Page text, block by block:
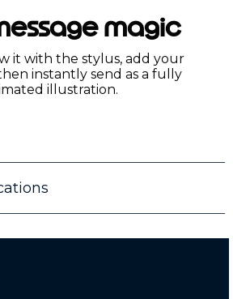
magic
it with the stylus, add your
instantly send as a fully
illustration.